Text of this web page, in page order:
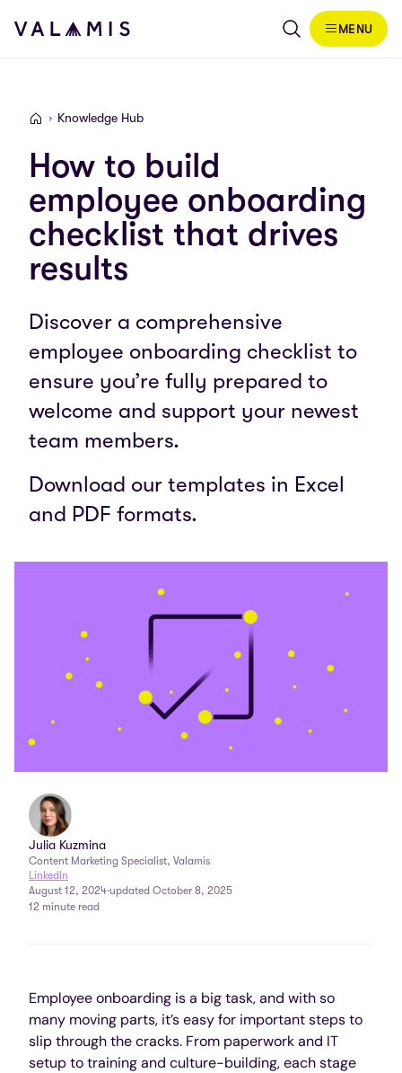
Skip to content
Valamis
MENU
ValamisKnowledge Hub
How to build
employee onboarding
checklist that drives
results
Discover a comprehensive
employee onboarding checklist to
ensure you’re fully prepared to
welcome and support your newest
team members.
Download our templates in Excel
and PDF formats.
Julia Kuzmina
Content Marketing Specialist, Valamis
LinkedIn
August 12, 2024·updated October 8, 2025
12 minute read
Employee onboarding is a big task, and with so
many moving parts, it’s easy for important steps to
slip through the cracks. From paperwork and IT
setup to training and culture-building, each stage